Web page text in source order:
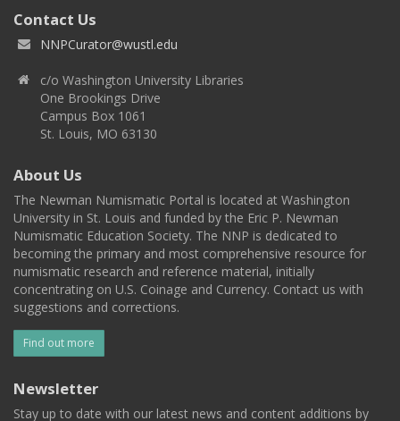
Contact Us
NNPCurator@wustl.edu
c/o Washington University Libraries
One Brookings Drive
Campus Box 1061
St. Louis, MO 63130
About Us
The Newman Numismatic Portal is located at Washington
University in St. Louis and funded by the Eric P. Newman
Numismatic Education Society. The NNP is dedicated to
becoming the primary and most comprehensive resource for
numismatic research and reference material, initially
concentrating on U.S. Coinage and Currency. Contact us with
suggestions and corrections.
Find out more
Newsletter
Stay up to date with our latest news and content additions by